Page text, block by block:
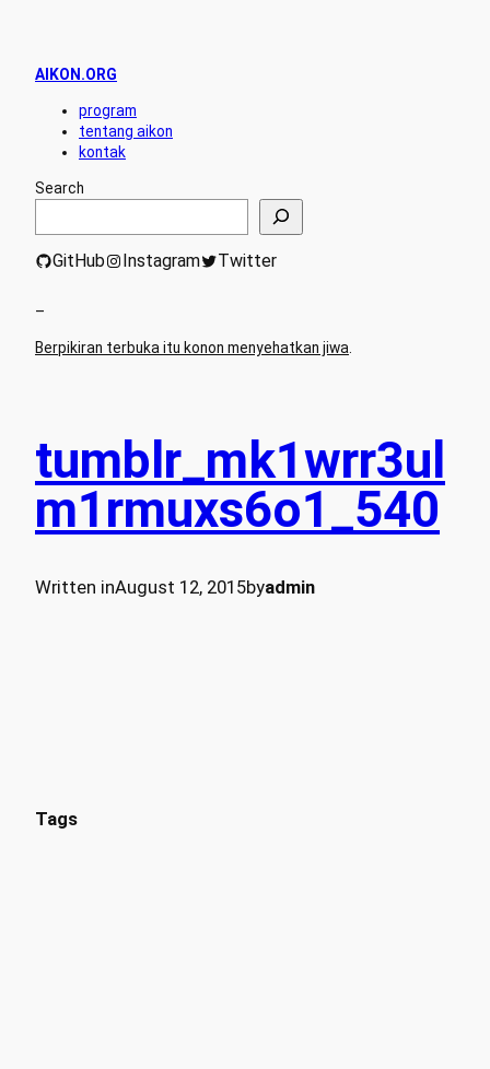
AIKON.ORG
program
tentang aikon
kontak
Search
GitHub Instagram Twitter
–
Berpikiran terbuka itu konon menyehatkan jiwa
tumblr_mk1wrr3ul
m1rmuxs6o1_540
Written inAugust 12, 2015byadmin
Tags